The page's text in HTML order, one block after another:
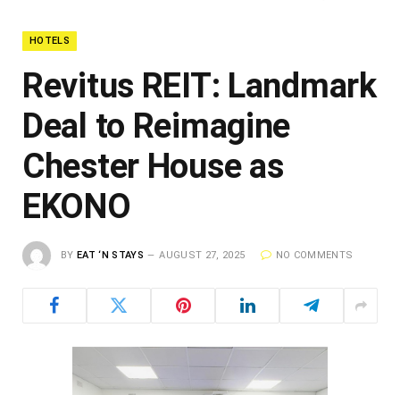
HOTELS
Revitus REIT: Landmark
Deal to Reimagine
Chester House as
EKONO
BY EAT ‘N STAYS AUGUST 27, 2025 NO COMMENTS